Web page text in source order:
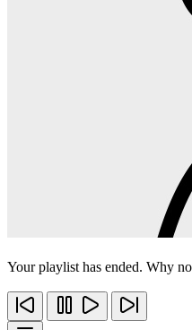
Your playlist has ended. Why